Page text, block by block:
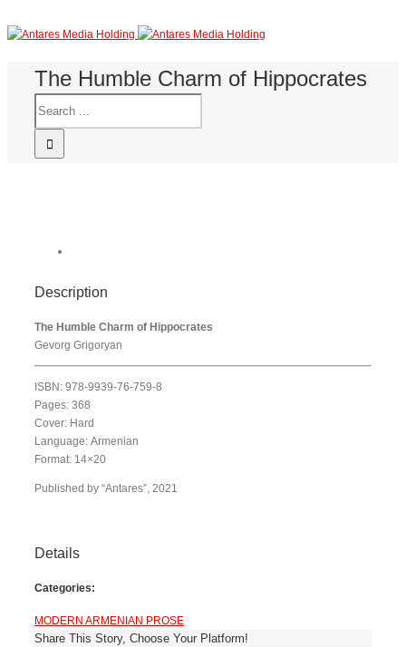
The Humble Charm of Hippocrates
Description
The Humble Charm of Hippocrates
Gevorg Grigoryan
ISBN: 978-9939-76-759-8
Pages: 368
Cover: Hard
Language: Armenian
Format: 14×20
Published by “Antares”, 2021
Details
Categories:
MODERN ARMENIAN PROSE
Share This Story, Choose Your Platform!